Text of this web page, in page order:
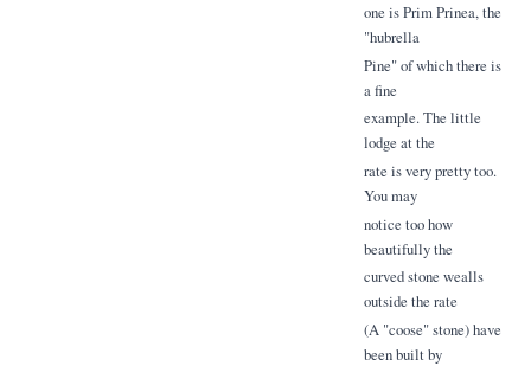
one is Prim Prinea, the
"hubrella
Pine" of which there is
a fine
example. The little
lodge at the
rate is very pretty too.
You may
notice too how
beautifully the
curved stone wealls
outside the rate
(A "coose" stone) have
been built by